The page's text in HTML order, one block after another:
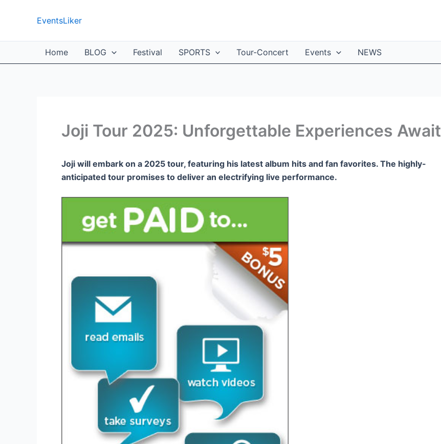
EventsLiker
Home BLOG Festival SPORTS Tour-Concert Events NEWS
Joji Tour 2025: Unforgettable Experiences Await
Joji will embark on a 2025 tour, featuring his latest album hits and fan favorites. The highly-
anticipated tour promises to deliver an electrifying live performance.